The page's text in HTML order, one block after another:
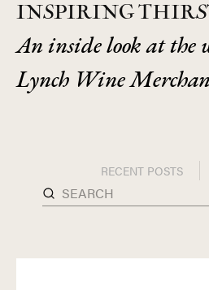
INSPIRING
An inside look at the
Lynch Wine
RECENT POSTS